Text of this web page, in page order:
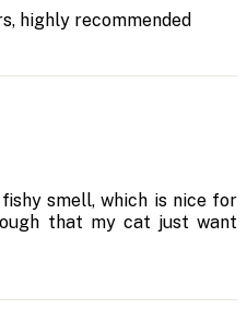
highly recommended
smell, which is nice for
that my cat just want